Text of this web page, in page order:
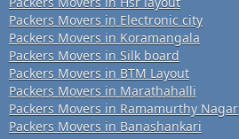
Packers Movers in Electronic city
Packers Movers in Koramangala
Packers Movers in Silk board
Packers Movers in BTM Layout
Packers Movers in Marathahalli
Packers Movers in Ramamurthy Nagar
Packers Movers in Banashankari